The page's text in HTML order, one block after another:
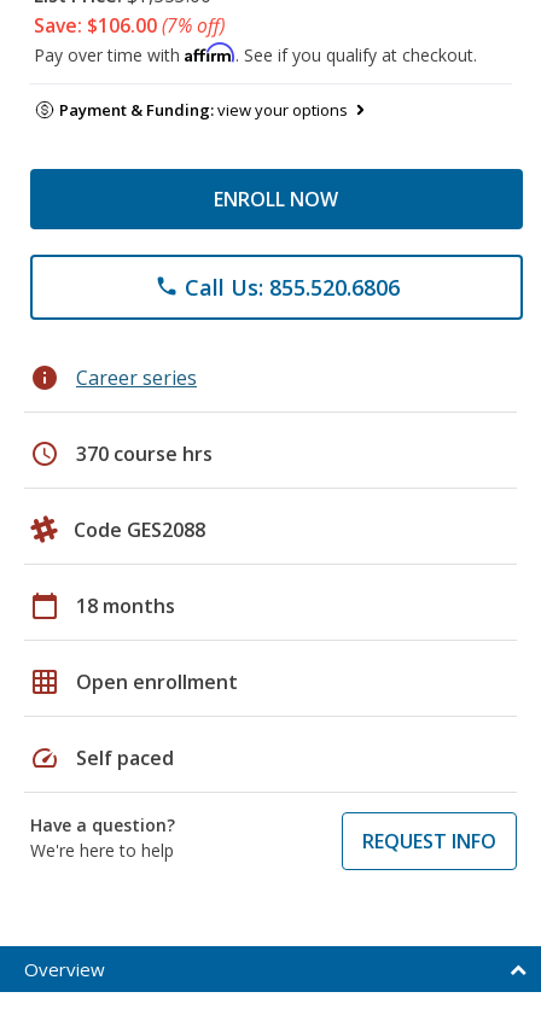
Save: $106.00(7% off)
Pay over time with Affirm. See if you qualify at checkout.
Payment & Funding:view your options
ENROLL NOW
phone Call Us: 855.520.6806
info Career series
schedule 370 course hrs
Code GES2088
calendar_today 18 months
grid_on Open enrollment
speed Self paced
Have a question?
We're here to help
REQUEST INFO
Overview